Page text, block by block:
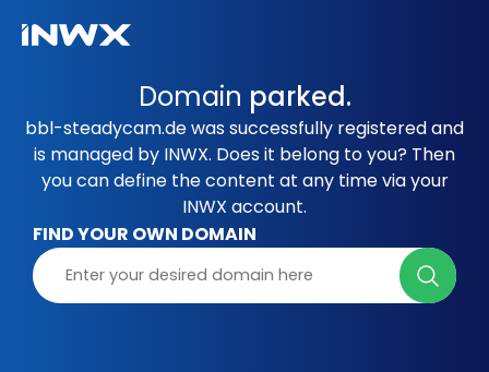
Domain parked.
bbl-steadycam.de was successfully registered and
is managed by INWX. Does it belong to you? Then
you can define the content at any time via your
INWX account.
FIND YOUR OWN DOMAIN